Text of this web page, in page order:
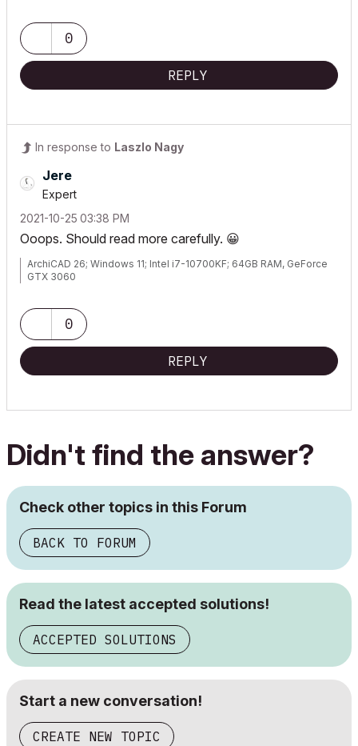
0
REPLY
In response to Laszlo Nagy
Jere
Expert
‎2021-10-25 03:38 PM
Ooops. Should read more carefully. 😀
ArchiCAD 26; Windows 11; Intel i7-10700KF; 64GB RAM, GeForce
GTX 3060
0
REPLY
Didn't find the answer?
Check other topics in this Forum
BACK TO FORUM
Read the latest accepted solutions!
ACCEPTED SOLUTIONS
Start a new conversation!
CREATE NEW TOPIC